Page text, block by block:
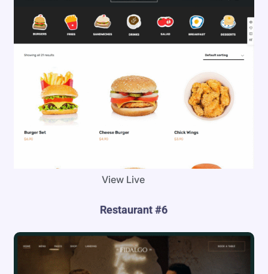
View Live
Restaurant #6